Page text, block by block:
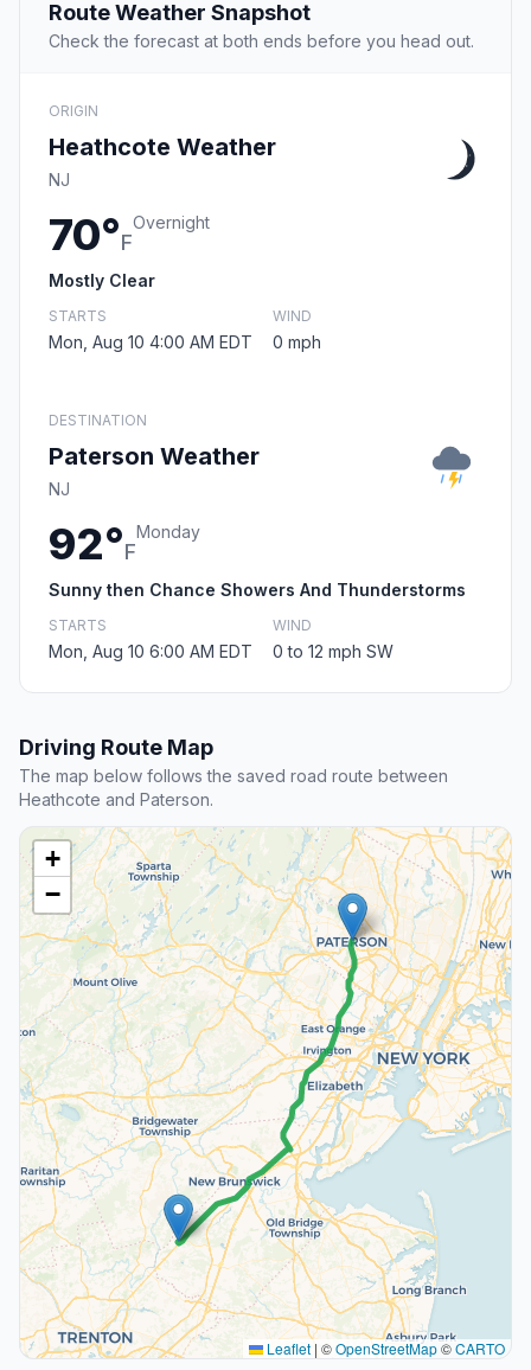
Route Weather Snapshot
Check the forecast at both ends before you head out.
ORIGIN
Heathcote Weather
NJ
70°F
Overnight
Mostly Clear
STARTS
Mon, Aug 10 4:00 AM EDT
WIND
0 mph
DESTINATION
Paterson Weather
NJ
92°F
Monday
Sunny then Chance Showers And Thunderstorms
STARTS
Mon, Aug 10 6:00 AM EDT
WIND
0 to 12 mph SW
Driving Route Map
The map below follows the saved road route between
Heathcote and Paterson.
+
−
Leaflet | ©OpenStreetMap©CARTO